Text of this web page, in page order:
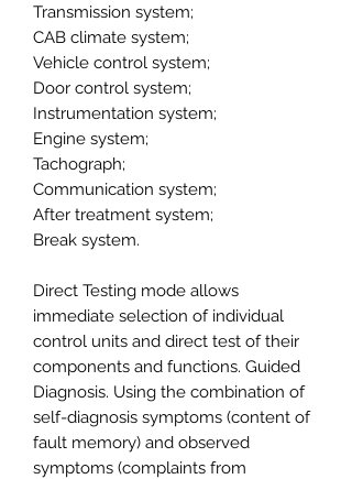
Transmission system;
CAB climate system;
Vehicle control system;
Door control system;
Instrumentation system;
Engine system;
Tachograph;
Communication system;
After treatment system;
Break system.
Direct Testing mode allows
immediate selection of individual
control units and direct test of their
components and functions. Guided
Diagnosis. Using the combination of
self-diagnosis symptoms (content of
fault memory) and observed
symptoms (complaints from